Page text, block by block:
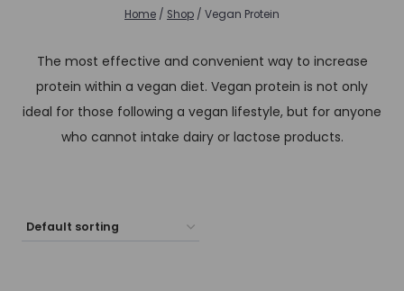
Home / Shop / Vegan Protein
The most effective and convenient way to increase
protein within a vegan diet. Vegan protein is not only
ideal for those following a vegan lifestyle, but for anyone
who cannot intake dairy or lactose products.